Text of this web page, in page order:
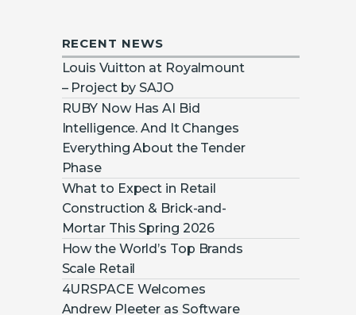
RECENT NEWS
Louis Vuitton at Royalmount
– Project by SAJO
RUBY Now Has AI Bid
Intelligence. And It Changes
Everything About the Tender
Phase
What to Expect in Retail
Construction & Brick-and-
Mortar This Spring 2026
How the World’s Top Brands
Scale Retail
4URSPACE Welcomes
Andrew Pleeter as Software